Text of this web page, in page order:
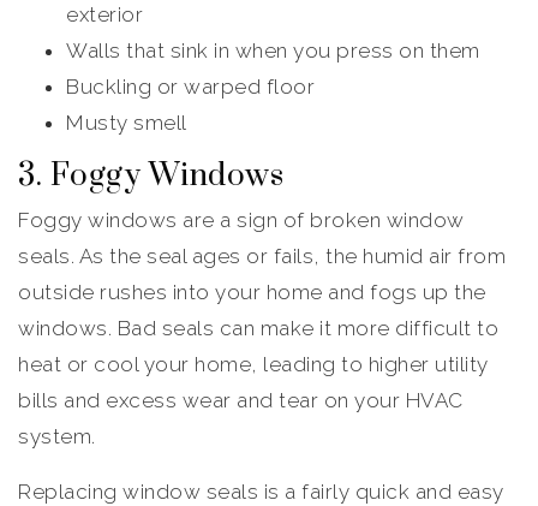
exterior
Walls that sink in when you press on them
Buckling or warped floor
Musty smell
3. Foggy Windows
Foggy windows are a sign of broken window
seals. As the seal ages or fails, the humid air from
outside rushes into your home and fogs up the
windows. Bad seals can make it more difficult to
heat or cool your home, leading to higher utility
bills and excess wear and tear on your HVAC
system.
Replacing window seals is a fairly quick and easy